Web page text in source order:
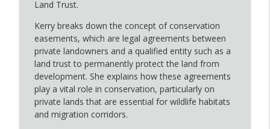
Putting the 'U' in Hunt: Evan Cooper’s
First Bull Elk Story
Echoes of the Tracks: MFF podcast
The Heart and Hope Behind MFF’s
“Putting the U in Hunt” Program
Echoes of the Tracks: MFF podcast
info_outline
What Is a Conservation Easement? Kerry
Schultz with the Green River Valley
Land Trust.
Kerry breaks down the concept of conservation
easements, which are legal agreements between
private landowners and a qualified entity such as a
land trust to permanently protect the land from
development. She explains how these agreements
play a vital role in conservation, particularly on
private lands that are essential for wildlife habitats
and migration corridors.